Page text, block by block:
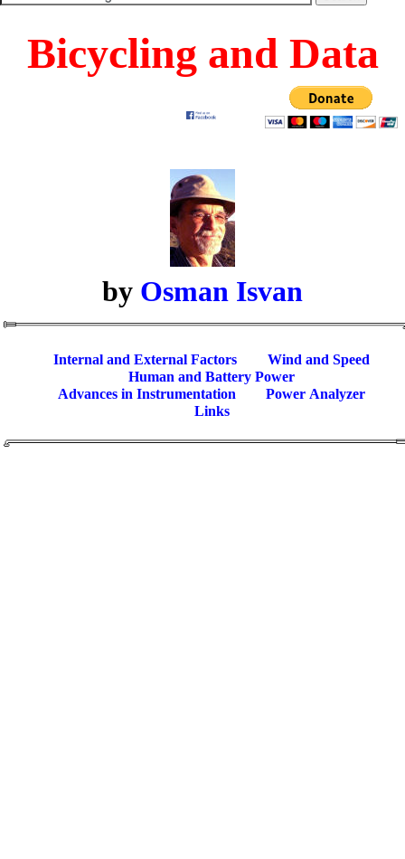
Bicycling and Data
by Osman Isvan
Internal and External Factors
Wind and Speed
Human and Battery Power
Advances in Instrumentation
Power Analyzer
Links